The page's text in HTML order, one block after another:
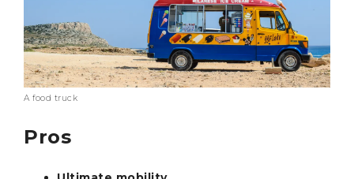
A food truck
Pros